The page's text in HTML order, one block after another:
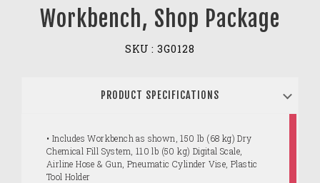
Workbench, Shop Package
SKU : 3G0128
PRODUCT SPECIFICATIONS
• Includes Workbench as shown, 150 lb (68 kg) Dry
Chemical Fill System, 110 lb (50 kg) Digital Scale,
Airline Hose & Gun, Pneumatic Cylinder Vise, Plastic
Tool Holder